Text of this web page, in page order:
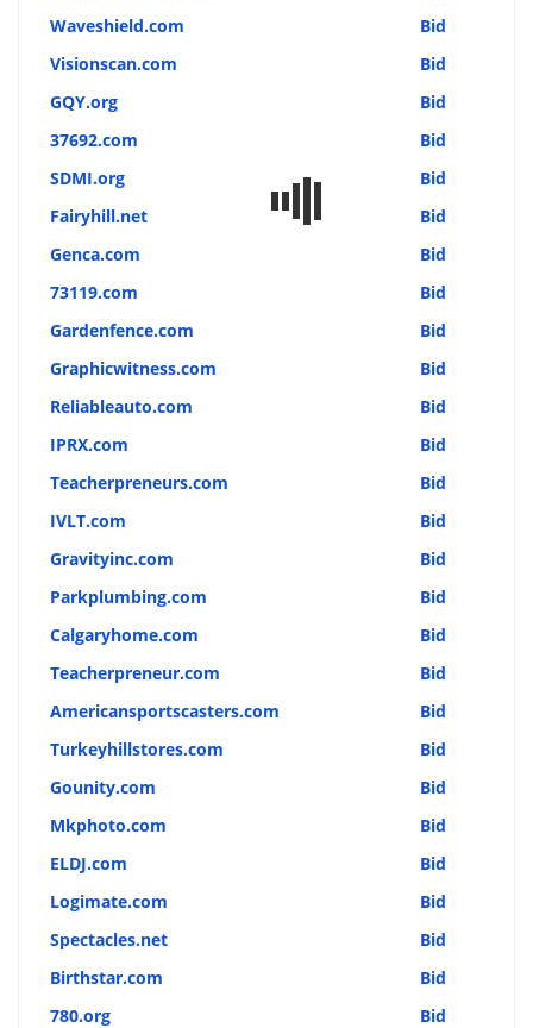
Waveshield.com
Bid
Visionscan.com
Bid
GQY.org
Bid
37692.com
Bid
SDMI.org
Bid
Fairyhill.net
Bid
Genca.com
Bid
73119.com
Bid
Gardenfence.com
Bid
Graphicwitness.com
Bid
Reliableauto.com
Bid
IPRX.com
Bid
Teacherpreneurs.com
Bid
IVLT.com
Bid
Gravityinc.com
Bid
Parkplumbing.com
Bid
Calgaryhome.com
Bid
Teacherpreneur.com
Bid
Americansportscasters.com
Bid
Turkeyhillstores.com
Bid
Gounity.com
Bid
Mkphoto.com
Bid
ELDJ.com
Bid
Logimate.com
Bid
Spectacles.net
Bid
Birthstar.com
Bid
780.org
Bid